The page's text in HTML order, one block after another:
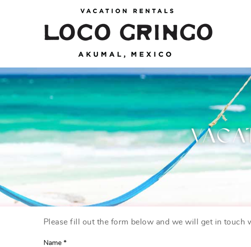
AKUMAL RENTALS & CONDOS
YOU ARE HERE
Please fill out the form below and we will get in touch
Name *